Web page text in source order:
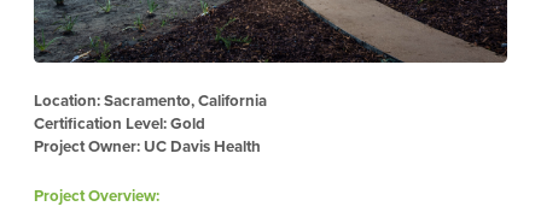
Location: Sacramento, California
Certification Level: Gold
Project Owner: UC Davis Health
Project Overview: